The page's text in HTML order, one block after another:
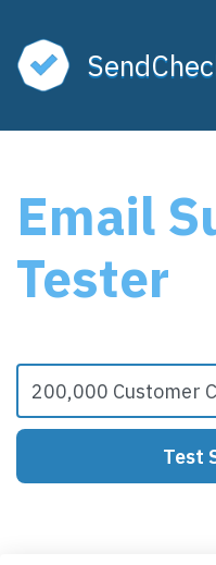
Email
Tester
Test